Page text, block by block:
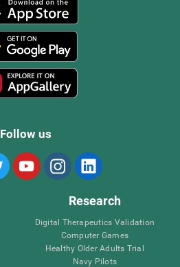
Follow us
Research
Digital Therapeutics Validation
Computer Games
Healthy Older Adults Trial
Navy Pilots